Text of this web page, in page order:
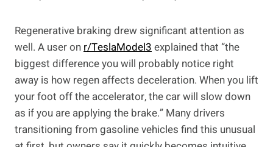
Regenerative braking drew significant attention as
well. A user onr/TeslaModel3explained that “the
biggest difference you will probably notice right
away is how regen affects deceleration. When you lift
your foot off the accelerator, the car will slow down
as if you are applying the brake.” Many drivers
transitioning from gasoline vehicles find this unusual